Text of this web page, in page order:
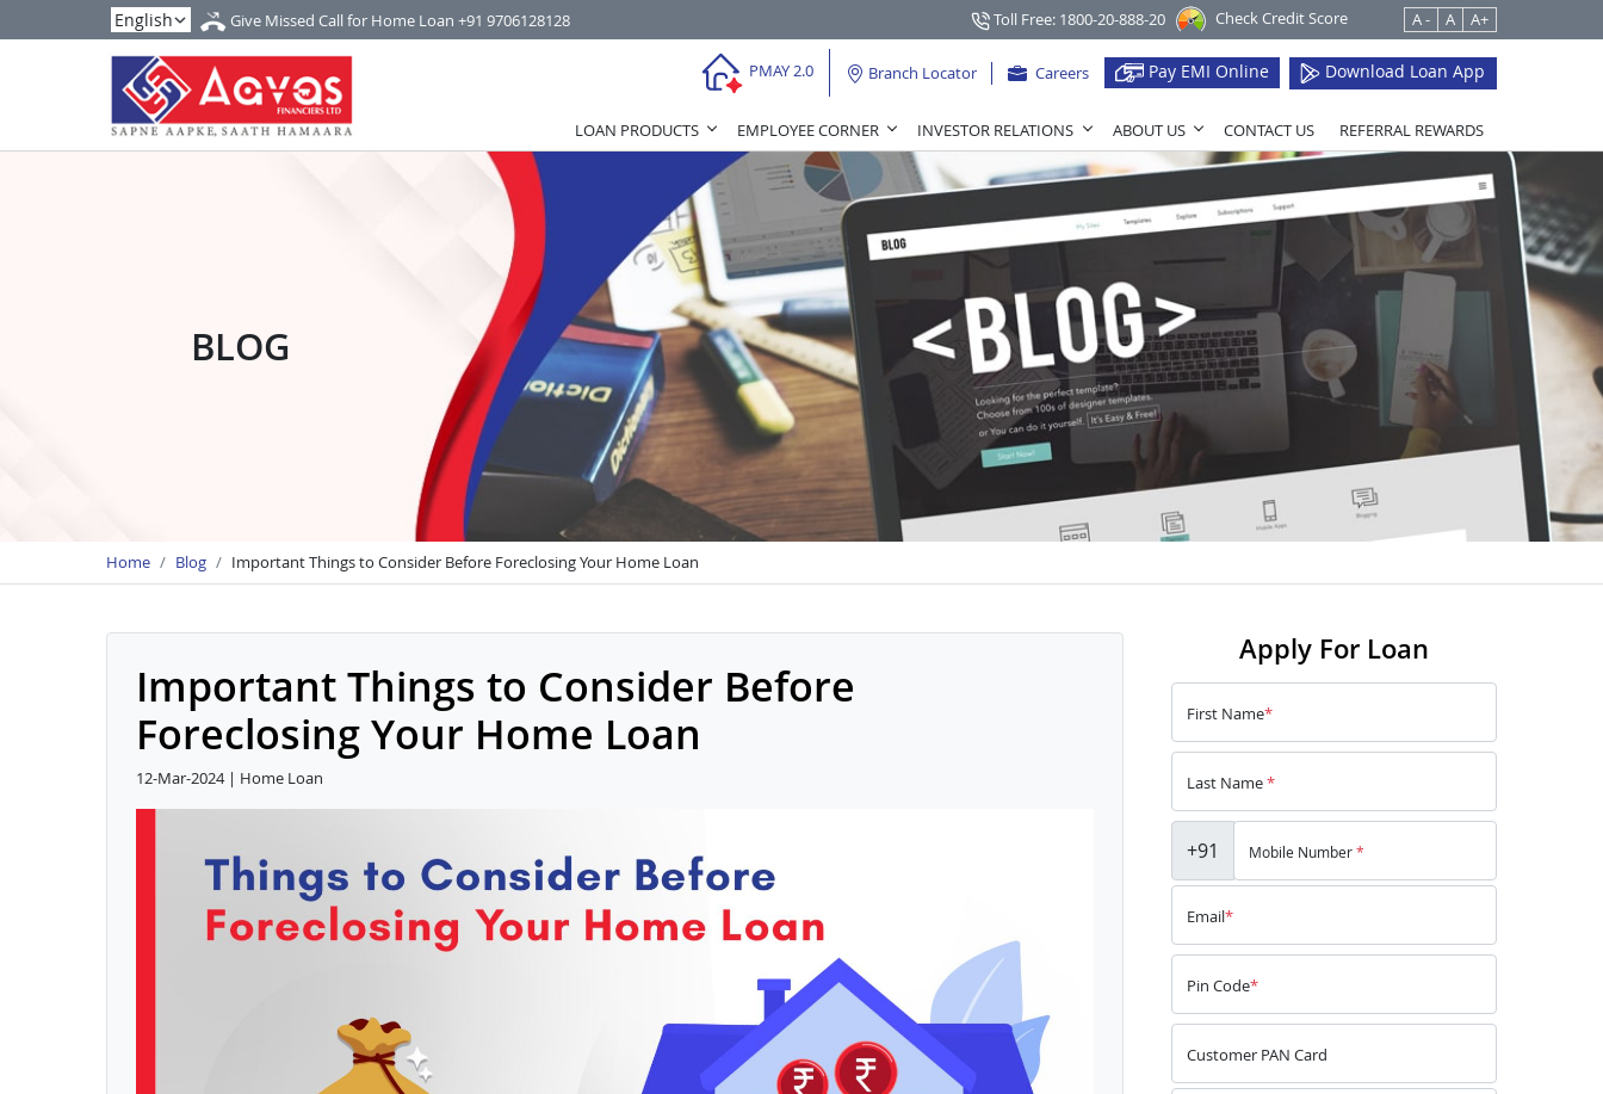
Give Missed Call for Home Loan +91 9706128128 Toll Free: 1800-20-888-20 Check Credit Score A - A A+
PMAY 2.0 Branch Locator Careers Pay EMI Online Download Loan App
LOAN PRODUCTS EMPLOYEE CORNER INVESTOR RELATIONS ABOUT US CONTACT US REFERRAL REWARDS
BLOG
Home Blog Important Things to Consider Before Foreclosing Your Home Loan
Important Things to Consider Before
Foreclosing Your Home Loan
12-Mar-2024 | Home Loan
Apply For Loan
First Name*
Last Name*
+91 Mobile Number*
Email*
Pin Code*
Customer PAN Card